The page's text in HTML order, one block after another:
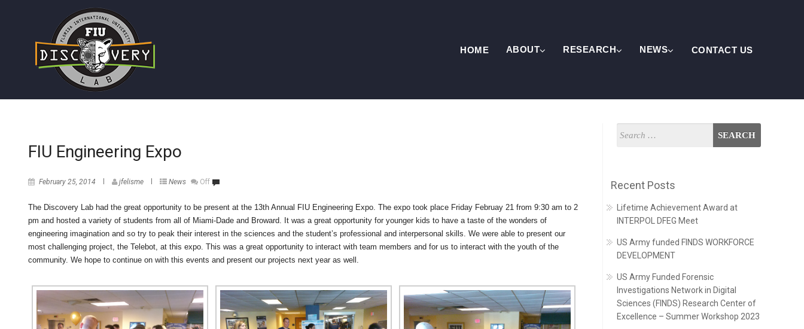
HOME ABOUT RESEARCH NEWS CONTACT US
FIU Engineering Expo
February 25, 2014 jfelisme News Off
The Discovery Lab had the great opportunity to be present at the 13th Annual FIU Engineering Expo. The expo took place Friday Februay 21 from 9:30 am to 2
pm and hosted a variety of students from all of Miami-Dade and Broward. It was a great opportunity for younger kids to have a taste of the wonders of
engineering imagination and so try to peak their interest in the sciences and the student’s professional and interpersonal skills. We were able to present our
most challenging project, the Telebot, at this expo. This was a great opportunity to interact with team members and for us to interact with the youth of the
community. We hope to continue on with this events and present our projects next year as well.
Recent Posts
Lifetime Achievement Award at
INTERPOL DFEG Meet
US Army funded FINDS WORKFORCE
DEVELOPMENT
US Army Funded Forensic
Investigations Network in Digital
Sciences (FINDS) Research Center of
Excellence – Summer Workshop 2023